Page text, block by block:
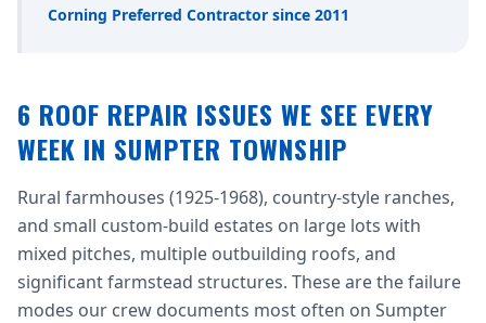
Corning Preferred Contractor since 2011
6 ROOF REPAIR ISSUES WE SEE EVERY
WEEK IN SUMPTER TOWNSHIP
Rural farmhouses (1925-1968), country-style ranches,
and small custom-build estates on large lots with
mixed pitches, multiple outbuilding roofs, and
significant farmstead structures. These are the failure
modes our crew documents most often on Sumpter